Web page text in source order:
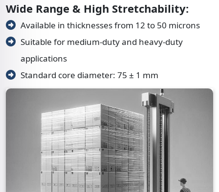
Wide Range & High Stretchability:
Available in thicknesses from 12 to 50 microns
Suitable for medium-duty and heavy-duty
applications
Standard core diameter: 75 ± 1 mm